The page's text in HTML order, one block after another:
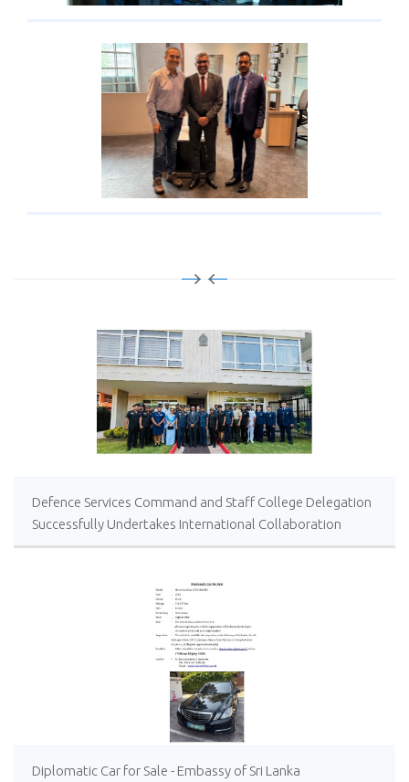
Defence Services Command and Staff College Delegation
Successfully Undertakes International Collaboration
Study Package in Türkiye
Diplomatic Car for Sale - Embassy of Sri Lanka